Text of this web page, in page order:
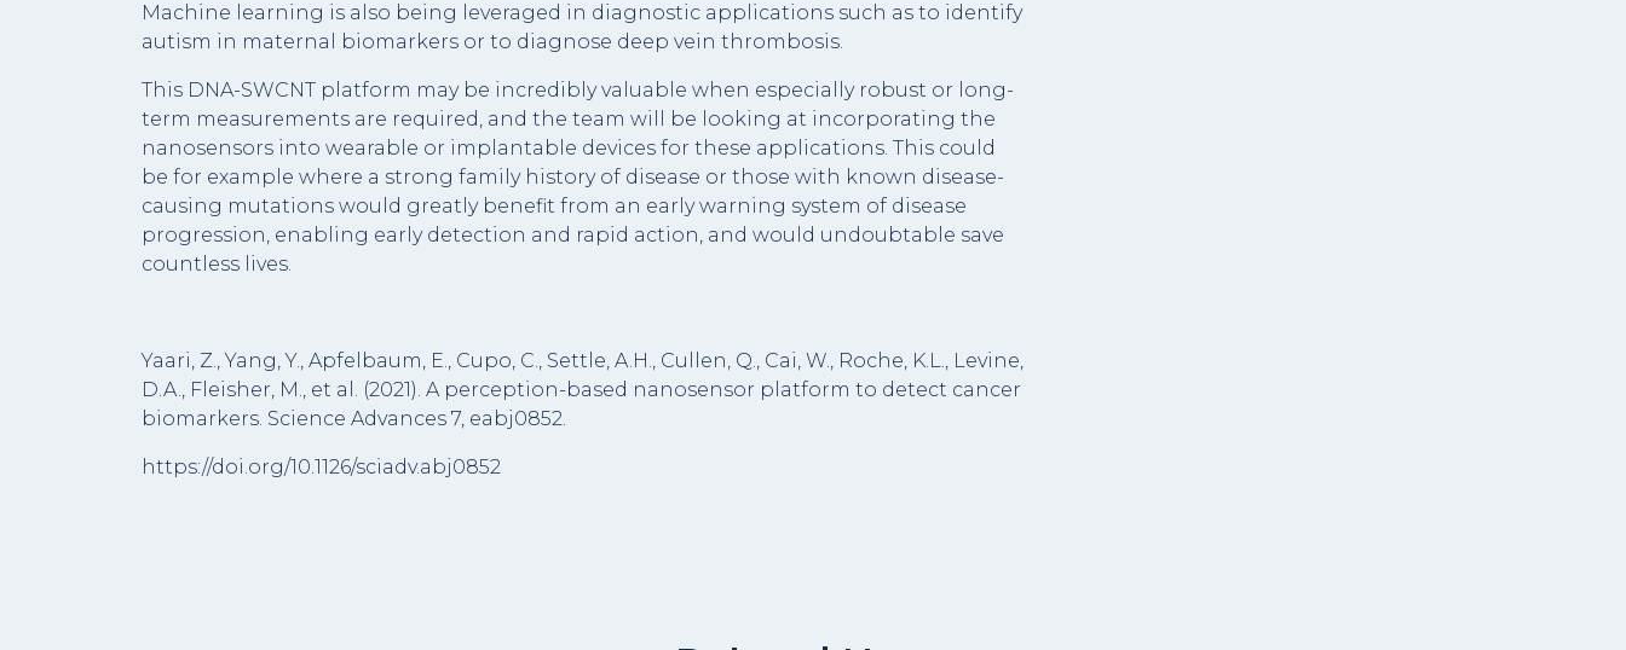
Machine learning is also being leveraged in diagnostic applications such as to identify
autism in maternal biomarkers or to diagnose deep vein thrombosis.
This DNA-SWCNT platform may be incredibly valuable when especially robust or long-
term measurements are required, and the team will be looking at incorporating the
nanosensors into wearable or implantable devices for these applications. This could
be for example where a strong family history of disease or those with known disease-
causing mutations would greatly benefit from an early warning system of disease
progression, enabling early detection and rapid action, and would undoubtable save
countless lives.
Yaari, Z., Yang, Y., Apfelbaum, E., Cupo, C., Settle, A.H., Cullen, Q., Cai, W., Roche, K.L., Levine,
D.A., Fleisher, M., et al. (2021). A perception-based nanosensor platform to detect cancer
biomarkers. Science Advances 7, eabj0852.
https://doi.org/10.1126/sciadv.abj0852